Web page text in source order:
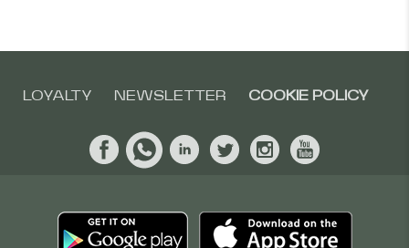
LOYALTY NEWSLETTER COOKIE POLICY